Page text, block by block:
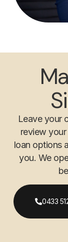
Leave your
review
loan options
you. We
0433